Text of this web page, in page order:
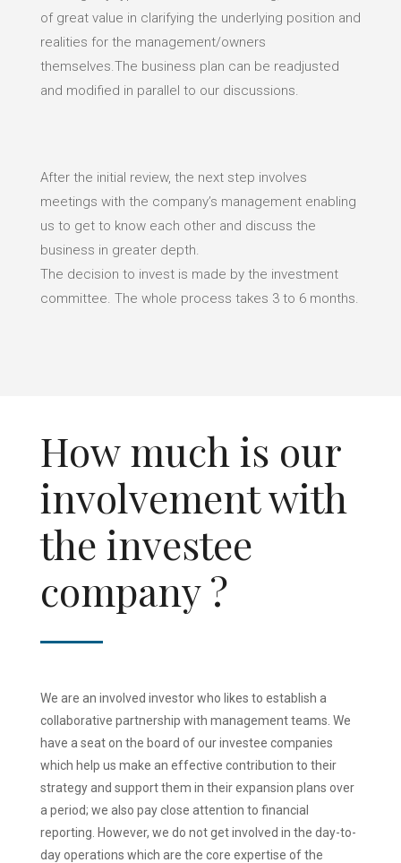
of great value in clarifying the underlying position and
realities for the management/owners
themselves.The business plan can be readjusted
and modified in parallel to our discussions.
After the initial review, the next step involves
meetings with the company’s management enabling
us to get to know each other and discuss the
business in greater depth.
The decision to invest is made by the investment
committee. The whole process takes 3 to 6 months.
How much is our
involvement with
the investee
company ?
We are an involved investor who likes to establish a
collaborative partnership with management teams. We
have a seat on the board of our investee companies
which help us make an effective contribution to their
strategy and support them in their expansion plans over
a period; we also pay close attention to financial
reporting. However, we do not get involved in the day-to-
day operations which are the core expertise of the